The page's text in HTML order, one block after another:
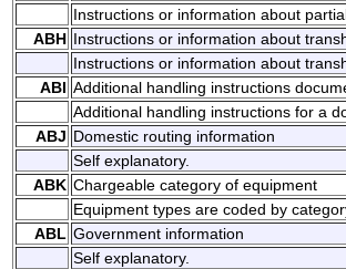
Instructions or information about
ABH Instructions or information about
Instructions or information about
ABI Additional handling instructions
Additional handling instructions for a
ABJ Domestic routing information
Self explanatory.
ABK Chargeable category of equipment
Equipment types are coded by
ABL Government information
Self explanatory.